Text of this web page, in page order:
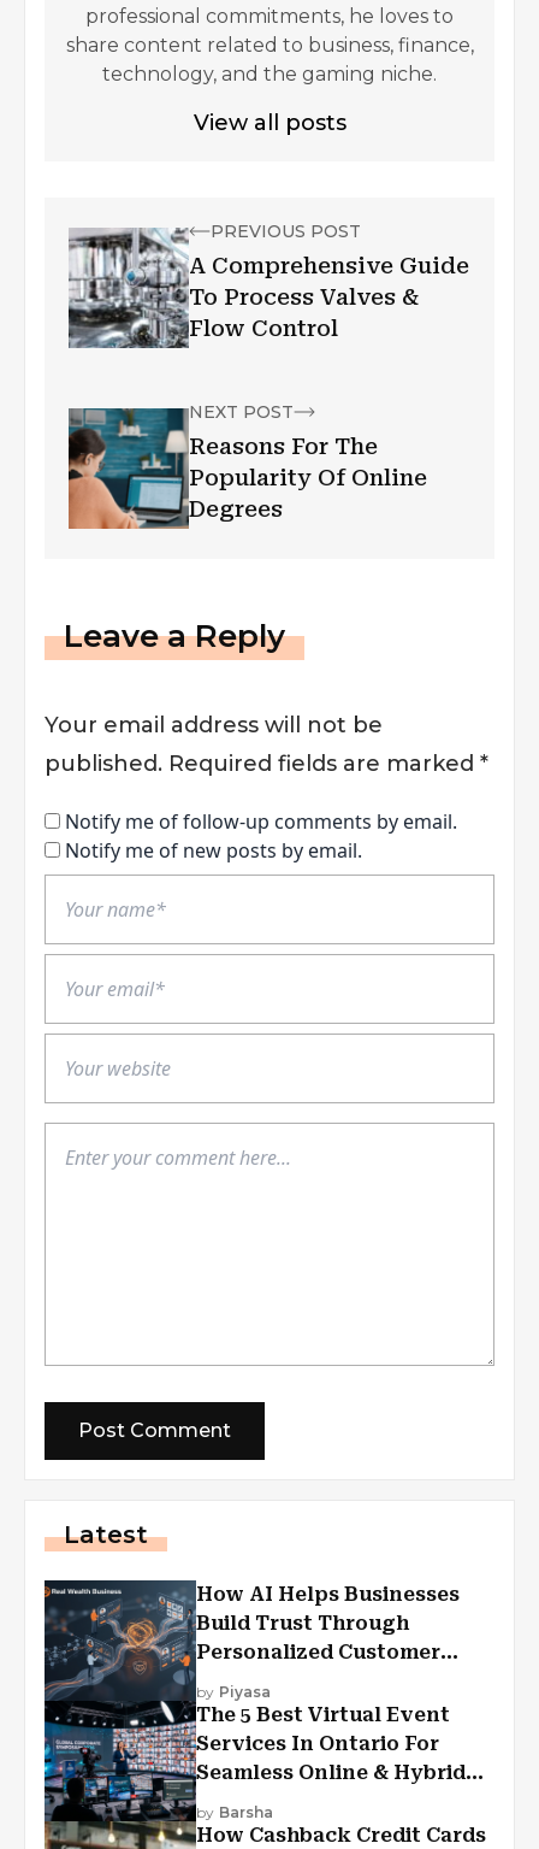
professional commitments, he loves to
share content related to business, finance,
technology, and the gaming niche.
View all posts
PREVIOUS POST
A Comprehensive Guide
To Process Valves &
Flow Control
NEXT POST
Reasons For The
Popularity Of Online
Degrees
Leave a Reply
Your email address will not be
published. Required fields are marked *
Notify me of follow-up comments by email.
Notify me of new posts by email.
Latest
How AI Helps Businesses
Build Trust Through
Personalized Customer
Experiences?
by Piyasa
The 5 Best Virtual Event
Services In Ontario For
Seamless Online & Hybrid
Experiences
by Barsha
How Cashback Credit Cards